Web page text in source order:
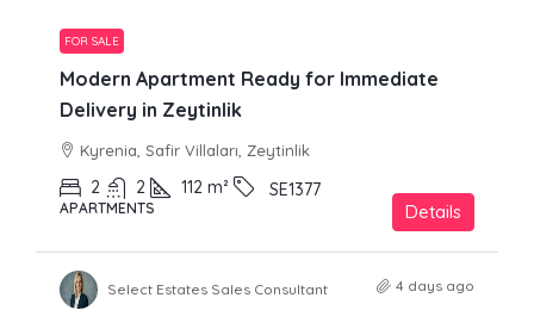
FOR SALE
Modern Apartment Ready for Immediate
Delivery in Zeytinlik
Kyrenia, Safir Villaları, Zeytinlik
2 2 112 m² SE1377
APARTMENTS Details
Select Estates Sales Consultant 4 days ago